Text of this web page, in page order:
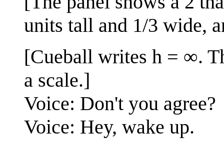
units tall and 1/3 wide,
[Cueball writes h = ∞.
a scale.]
Voice: Don't you agree?
Voice: Hey, wake up.